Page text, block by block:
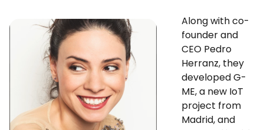
Along with co-
founder and
CEO Pedro
Herranz, they
developed G-
ME, a new IoT
project from
Madrid, and